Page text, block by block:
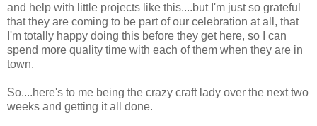
and help with little projects like this....but I'm just so grateful
that they are coming to be part of our celebration at all, that
I'm totally happy doing this before they get here, so I can
spend more quality time with each of them when they are in
town.
So....here's to me being the crazy craft lady over the next two
weeks and getting it all done.